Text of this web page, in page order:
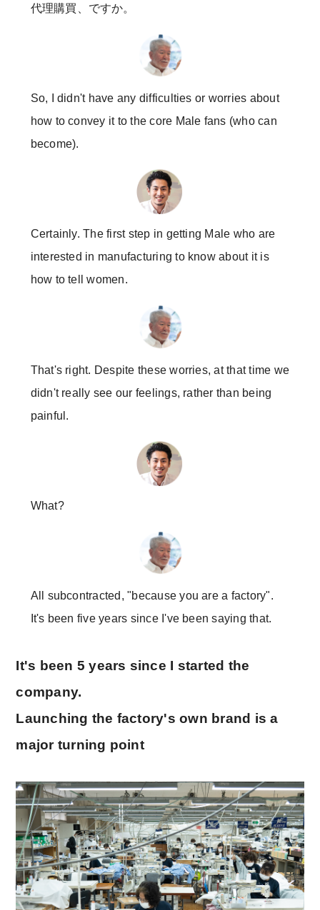
代理購買、ですか。
So, I didn't have any difficulties or worries about
how to convey it to the core Male fans (who can
become).
Certainly. The first step in getting Male who are
interested in manufacturing to know about it is
how to tell women.
That's right. Despite these worries, at that time we
didn't really see our feelings, rather than being
painful.
What?
All subcontracted, "because you are a factory".
It's been five years since I've been saying that.
It's been 5 years since I started the
company.
Launching the factory's own brand is a
major turning point